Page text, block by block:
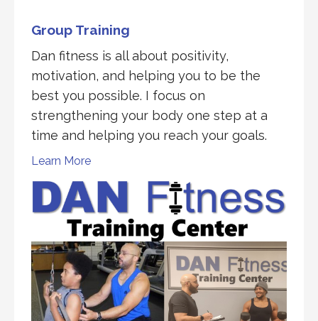
Group Training
Dan fitness is all about positivity,
motivation, and helping you to be the
best you possible. I focus on
strengthening your body one step at a
time and helping you reach your goals.
Learn More